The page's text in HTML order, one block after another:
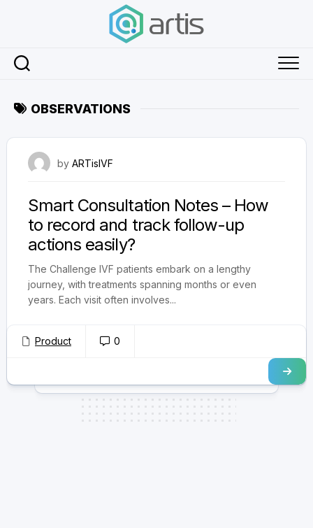
OBSERVATIONS
by ARTisIVF
Smart Consultation Notes – How
to record and track follow-up
actions easily?
The Challenge IVF patients embark on a lengthy
journey, with treatments spanning months or even
years. Each visit often involves...
Product 0